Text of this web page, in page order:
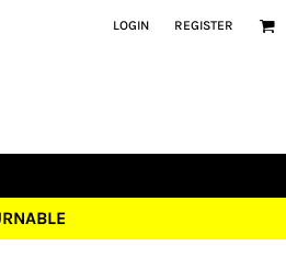
LOGIN REGISTER